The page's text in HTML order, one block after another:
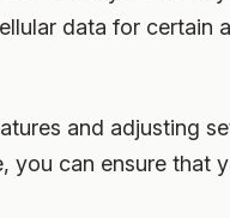
data for
and adjusting
you can ensure that